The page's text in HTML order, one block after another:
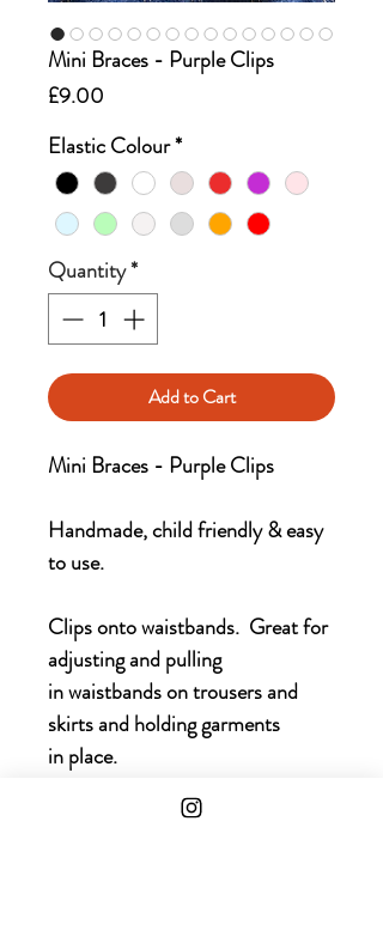
Mini Braces - Purple Clips
£9.00
Elastic Colour*
Quantity*
Add to Cart
Mini Braces - Purple Clips
Handmade, child friendly & easy
to use.
Clips onto waistbands. Great for
adjusting and pulling
in waistbands on trousers and
skirts and holding garments
in place.
Choice of colours available for